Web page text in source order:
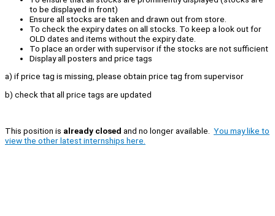
to be displayed in front)
Ensure all stocks are taken and drawn out from store.
To check the expiry dates on all stocks. To keep a look out for
OLD dates and items without the expiry date.
To place an order with supervisor if the stocks are not sufficient
Display all posters and price tags
a) if price tag is missing, please obtain price tag from supervisor
b) check that all price tags are updated
This position is already closed and no longer available. You may like to
view the other latest internships here.